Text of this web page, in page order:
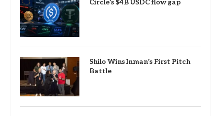
Circle’s $4B USDC flow gap
Shilo Wins Inman’s First Pitch
Battle